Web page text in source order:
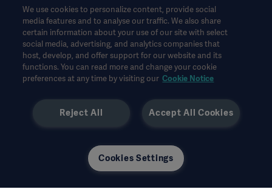
relied upon as a replacement of the Instructions for Use, service
manual or medical advice. Getinge shall bear no responsibility or
liability for any action or omission of any party based upon this
material, and reliance is solely at the user’s risk.
Any therapy, solution or product mentioned might not be
available or allowed in your country. Information may not be
copied or used, in whole or in part, without written permission
This information is intended for an international audience
outside the US.
the interviewed and do not necessarily reflect or represent the
We use cookies to personalize content, provide social
media features and to analyse our traffic. We also share
certain information about your use of our site with select
social media, advertising, and analytics companies that
host, develop, and offer support for our website and its
functions. You can read more and change your cookie
preferences at any time by visiting our Cookie Notice
Accept All Cookies
Reject All
Cookies Settings